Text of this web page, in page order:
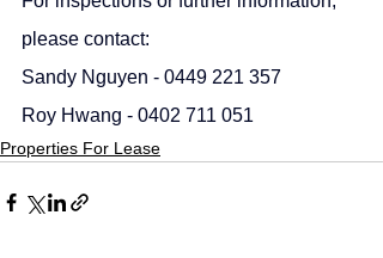
please contact:
Sandy Nguyen - 0449 221 357
Roy Hwang - 0402 711 051
Properties For Lease